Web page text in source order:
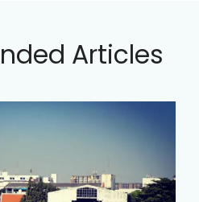
Articles